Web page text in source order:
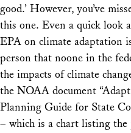
good.’ However, you’ve
this one. Even a quick look
EPA on climate adaptation
person that noone in the
the impacts of climate
the NOAA document
Planning Guide for State
– which is a chart listing